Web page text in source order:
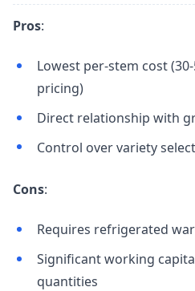
Pros:
Lowest per-stem cost
pricing)
Direct relationship with
Control over variety
Cons:
Requires refrigerated
Significant working
quantities